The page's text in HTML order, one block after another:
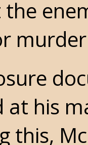
at his
this,